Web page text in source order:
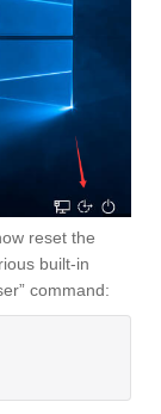
reset the
built-in
command: